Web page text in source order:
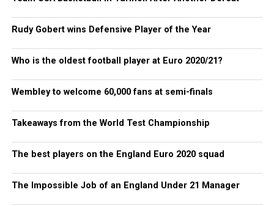
Rudy Gobert wins Defensive Player of the Year
Who is the oldest football player at Euro 2020/21?
Wembley to welcome 60,000 fans at semi-finals
Takeaways from the World Test Championship
The best players on the England Euro 2020 squad
The Impossible Job of an England Under 21 Manager